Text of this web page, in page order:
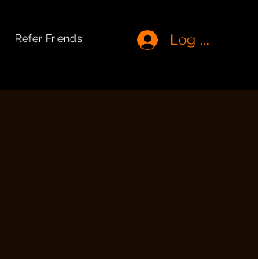
Refer Friends Log In